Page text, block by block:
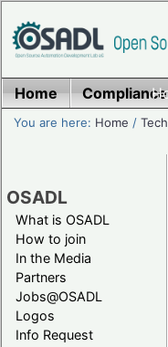
Home
You are here: Home /
OSADL
What is OSADL
How to join
In the Media
Partners
Jobs@OSADL
Logos
Info Request